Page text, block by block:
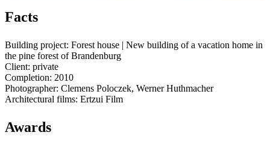
Facts
Building project: Forest house | New building of a vacation home in
the pine forest of Brandenburg
Client: private
Completion: 2010
Photographer: Clemens Poloczek, Werner Huthmacher
Architectural films: Ertzui Film
Awards